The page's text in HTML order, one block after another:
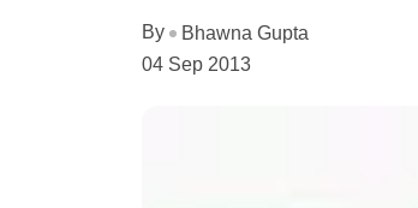
By
Bhawna Gupta
04 Sep 2013